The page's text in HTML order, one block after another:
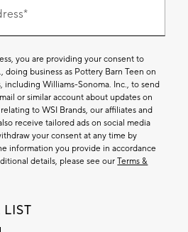
you are providing your consent to
doing business as Pottery Barn Teen on
including Williams-Sonoma. Inc., to send
or similar account about updates on
to WSI Brands, our affiliates and
receive tailored ads on social media
your consent at any time by
information you provide in accordance
details, please see ourTerms &